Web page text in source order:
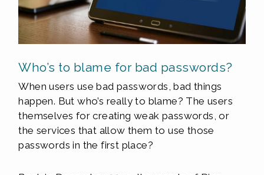
Who’s to blame for bad passwords?
When users use bad passwords, bad things
happen. But who’s really to blame? The users
themselves for creating weak passwords, or
the services that allow them to use those
passwords in the first place?